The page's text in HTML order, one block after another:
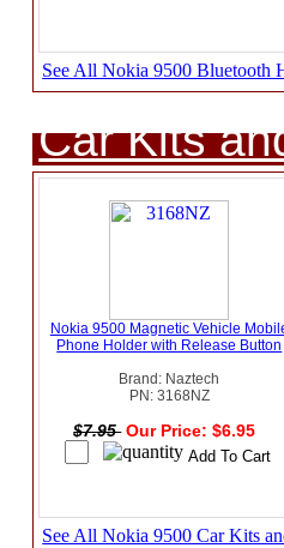
See All Nokia 9500 Bluetooth
Car Kits
Nokia 9500 Magnetic Vehicle
Phone Holder with Release Button
Brand: Naztech
PN: 3168NZ
$7.95 Our Price: $6.95
See All Nokia 9500 Car Kits